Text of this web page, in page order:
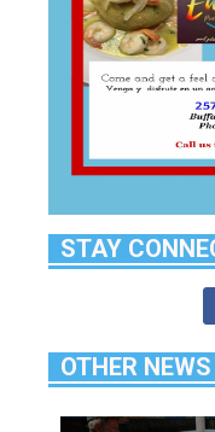
STAY
OTHER NEWS